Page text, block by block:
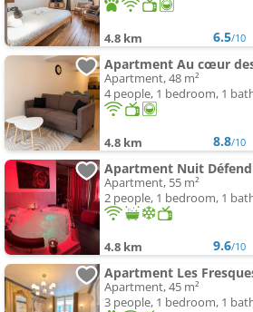
4.8 km 6.5/10
Apartment Au cœur
Apartment, 48 m²
4 people, 1 bedroom, 1
4.8 km 8.8/10
Apartment, 55 m²
2 people, 1 bedroom, 1
4.8 km 9.6/10
Apartment Les
Apartment, 45 m²
3 people, 1 bedroom, 1